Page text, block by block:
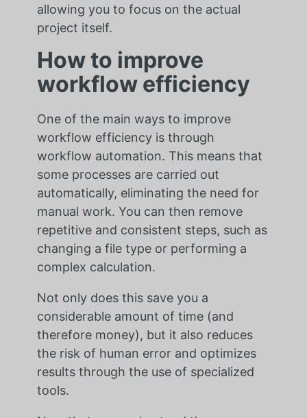
allowing you to focus on the actual
project itself.
How to improve
workflow efficiency
One of the main ways to improve
workflow efficiency is through
workflow automation. This means that
some processes are carried out
automatically, eliminating the need for
manual work. You can then remove
repetitive and consistent steps, such as
changing a file type or performing a
complex calculation.
Not only does this save you a
considerable amount of time (and
therefore money), but it also reduces
the risk of human error and optimizes
results through the use of specialized
tools.